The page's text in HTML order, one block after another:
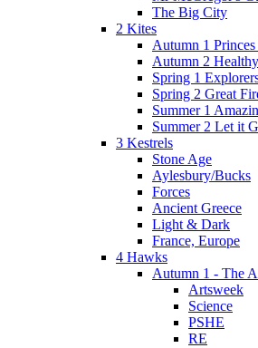
The Big City
2 Kites
Autumn 1
Autumn 2
Spring 1
Spring 2 Great
Summer 1
Summer 2 Let it
3 Kestrels
Stone Age
Aylesbury/Bucks
Forces
Ancient Greece
Light & Dark
France, Europe
4 Hawks
Autumn 1 - The
Artsweek
Science
PSHE
RE